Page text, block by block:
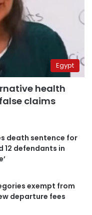
Egypt
health
claims
death sentence for
12 defendants in
exempt from
departure fees